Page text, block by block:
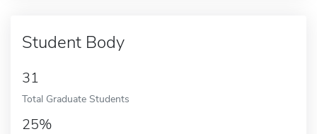
Student Body
31
Total Graduate Students
25%